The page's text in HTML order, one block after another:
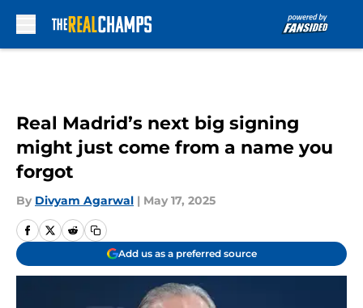
Real Madrid’s next big signing
might just come from a name you
forgot
By Divyam Agarwal | May 17, 2025
Add us as a preferred source